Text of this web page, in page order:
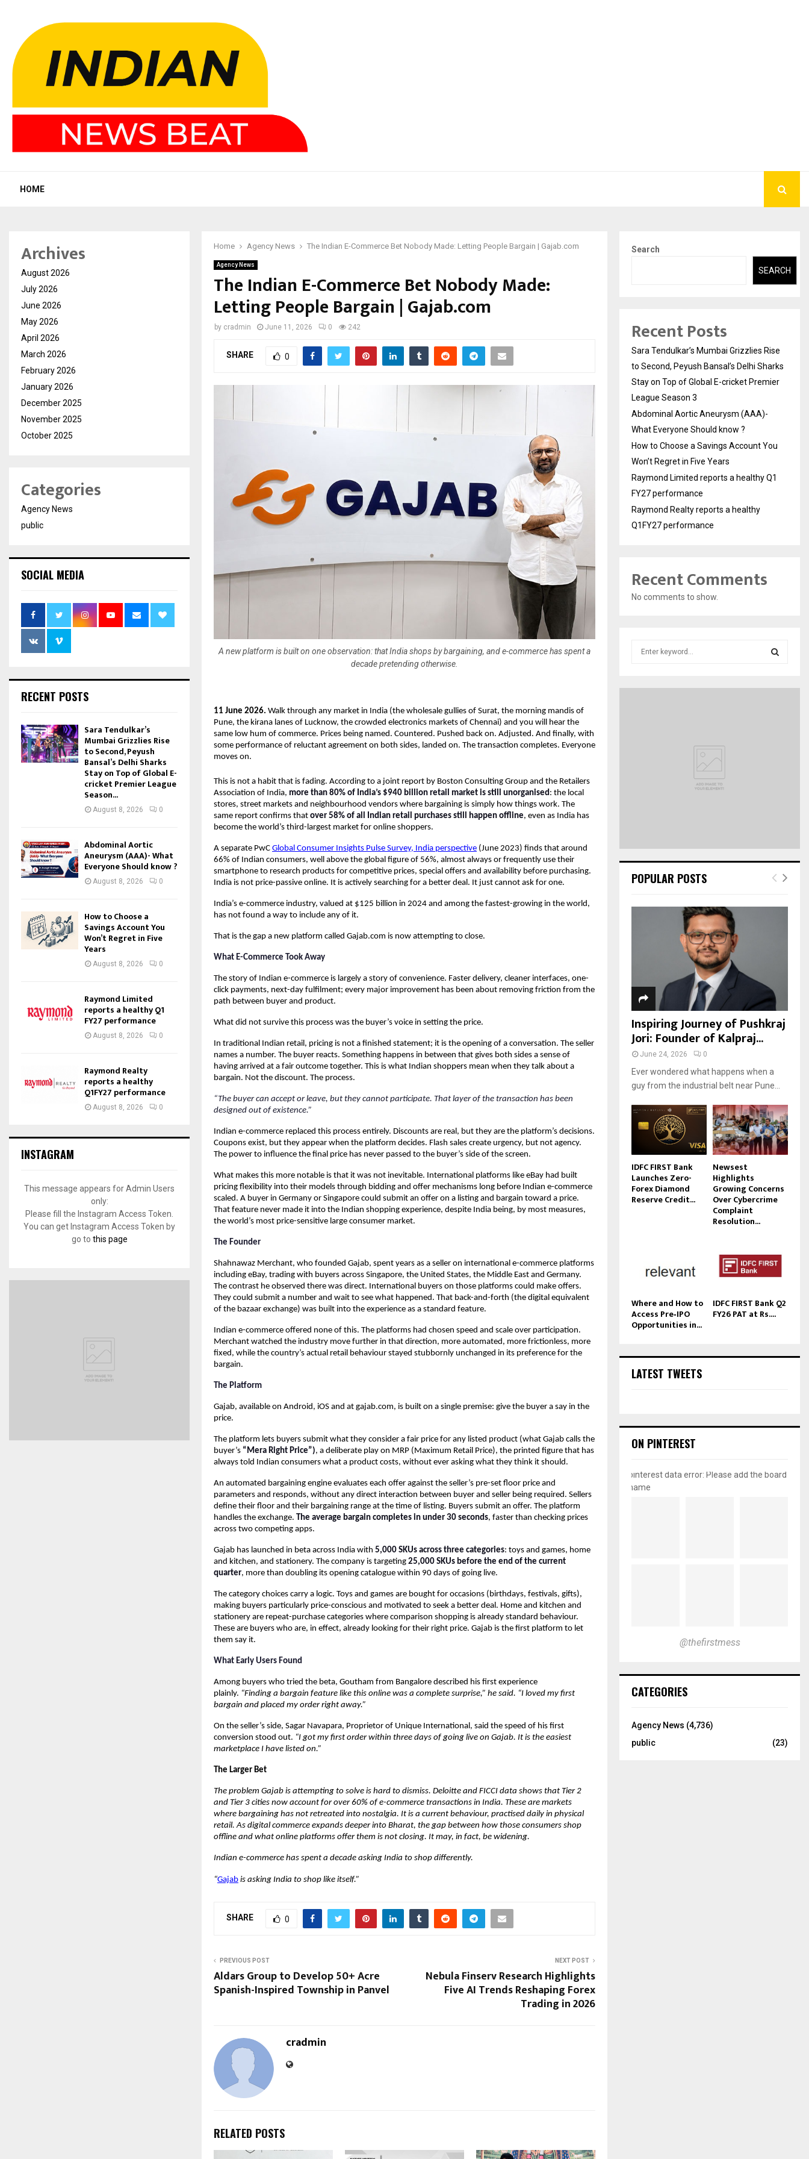
HOME
Home Agency News The Indian E-Commerce Bet Nobody Made: Letting People Bargain | Gajab.com
Agency News
The Indian E-Commerce Bet Nobody Made:
Letting People Bargain | Gajab.com
by cradmin June 11, 2026 0 242
SHARE 0
A new platform is built on one observation: that India shops by bargaining, and e-commerce has spent a
decade pretending otherwise.
11 June 2026. Walk through any market in India (the wholesale gullies of Surat, the morning mandis of
Pune, the kirana lanes of Lucknow, the crowded electronics markets of Chennai) and you will hear the
same low hum of commerce. Prices being named. Countered. Pushed back on. Adjusted. And finally, with
some performance of reluctant agreement on both sides, landed on. The transaction completes. Everyone
moves on.
This is not a habit that is fading. According to a joint report by Boston Consulting Group and the Retailers
Association of India, more than 80% of India’s $940 billion retail market is still unorganised: the local
stores, street markets and neighbourhood vendors where bargaining is simply how things work. The
same report confirms that over 58% of all Indian retail purchases still happen offline, even as India has
become the world’s third-largest market for online shoppers.
A separate PwC Global Consumer Insights Pulse Survey, India perspective (June 2023) finds that around
66% of Indian consumers, well above the global figure of 56%, almost always or frequently use their
smartphone to research products for competitive prices, special offers and availability before purchasing.
India is not price-passive online. It is actively searching for a better deal. It just cannot ask for one.
India’s e-commerce industry, valued at $125 billion in 2024 and among the fastest-growing in the world,
has not found a way to include any of it.
That is the gap a new platform called Gajab.com is now attempting to close.
What E-Commerce Took Away
The story of Indian e-commerce is largely a story of convenience. Faster delivery, cleaner interfaces, one-
click payments, next-day fulfilment; every major improvement has been about removing friction from the
path between buyer and product.
What did not survive this process was the buyer’s voice in setting the price.
In traditional Indian retail, pricing is not a finished statement; it is the opening of a conversation. The seller
names a number. The buyer reacts. Something happens in between that gives both sides a sense of
having arrived at a fair outcome together. This is what Indian shoppers mean when they talk about a
bargain. Not the discount. The process.
“The buyer can accept or leave, but they cannot participate. That layer of the transaction has been
designed out of existence.”
Indian e-commerce replaced this process entirely. Discounts are real, but they are the platform’s decisions.
Coupons exist, but they appear when the platform decides. Flash sales create urgency, but not agency.
The power to influence the final price has never passed to the buyer’s side of the screen.
What makes this more notable is that it was not inevitable. International platforms like eBay had built
pricing flexibility into their models through bidding and offer mechanisms long before Indian e-commerce
scaled. A buyer in Germany or Singapore could submit an offer on a listing and bargain toward a price.
That feature never made it into the Indian shopping experience, despite India being, by most measures,
the world’s most price-sensitive large consumer market.
The Founder
Shahnawaz Merchant, who founded Gajab, spent years as a seller on international e-commerce platforms
including eBay, trading with buyers across Singapore, the United States, the Middle East and Germany.
The contrast he observed there was direct. International buyers on those platforms could make offers.
They could submit a number and wait to see what happened. That back-and-forth (the digital equivalent
of the bazaar exchange) was built into the experience as a standard feature.
Indian e-commerce offered none of this. The platforms had chosen speed and scale over participation.
Merchant watched the industry move further in that direction, more automated, more frictionless, more
fixed, while the country’s actual retail behaviour stayed stubbornly unchanged in its preference for the
bargain.
The Platform
Gajab, available on Android, iOS and at gajab.com, is built on a single premise: give the buyer a say in the
price.
The platform lets buyers submit what they consider a fair price for any listed product (what Gajab calls the
buyer’s “Mera Right Price”), a deliberate play on MRP (Maximum Retail Price), the printed figure that has
always told Indian consumers what a product costs, without ever asking what they think it should.
An automated bargaining engine evaluates each offer against the seller’s pre-set floor price and
parameters and responds, without any direct interaction between buyer and seller being required. Sellers
define their floor and their bargaining range at the time of listing. Buyers submit an offer. The platform
handles the exchange. The average bargain completes in under 30 seconds, faster than checking prices
across two competing apps.
Gajab has launched in beta across India with 5,000 SKUs across three categories: toys and games, home
and kitchen, and stationery. The company is targeting 25,000 SKUs before the end of the current
quarter, more than doubling its opening catalogue within 90 days of going live.
The category choices carry a logic. Toys and games are bought for occasions (birthdays, festivals, gifts),
making buyers particularly price-conscious and motivated to seek a better deal. Home and kitchen and
stationery are repeat-purchase categories where comparison shopping is already standard behaviour.
These are buyers who are, in effect, already looking for their right price. Gajab is the first platform to let
them say it.
What Early Users Found
Among buyers who tried the beta, Goutham from Bangalore described his first experience
plainly. “Finding a bargain feature like this online was a complete surprise,” he said. “I loved my first
bargain and placed my order right away.”
On the seller’s side, Sagar Navapara, Proprietor of Unique International, said the speed of his first
conversion stood out. “I got my first order within three days of going live on Gajab. It is the easiest
marketplace I have listed on.”
The Larger Bet
The problem Gajab is attempting to solve is hard to dismiss. Deloitte and FICCI data shows that Tier 2
and Tier 3 cities now account for over 60% of e-commerce transactions in India. These are markets
where bargaining has not retreated into nostalgia. It is a current behaviour, practised daily in physical
retail. As digital commerce expands deeper into Bharat, the gap between how those consumers shop
offline and what online platforms offer them is not closing. It may, in fact, be widening.
Indian e-commerce has spent a decade asking India to shop differently.
“Gajab is asking India to shop like itself.”
SHARE 0
PREVIOUS POST
Aldars Group to Develop 50+ Acre
Spanish-Inspired Township in Panvel
NEXT POST
Nebula Finserv Research Highlights
Five AI Trends Reshaping Forex
Trading in 2026
cradmin
RELATED POSTS
Archives
August 2026
July 2026
June 2026
May 2026
April 2026
March 2026
February 2026
January 2026
December 2025
November 2025
October 2025
Categories
Agency News
public
SOCIAL MEDIA
RECENT POSTS
Sara Tendulkar’s
Mumbai Grizzlies Rise
to Second, Peyush
Bansal’s Delhi Sharks
Stay on Top of Global E-
cricket Premier League
Season...
August 8, 2026 0
Abdominal Aortic
Aneurysm (AAA)- What
Everyone Should know ?
August 8, 2026 0
How to Choose a
Savings Account You
Won’t Regret in Five
Years
August 8, 2026 0
Raymond Limited
reports a healthy Q1
FY27 performance
August 8, 2026 0
Raymond Realty
reports a healthy
Q1FY27 performance
August 8, 2026 0
INSTAGRAM
This message appears for Admin Users
only:
Please fill the Instagram Access Token.
You can get Instagram Access Token by
go to this page
Search
SEARCH
Recent Posts
Sara Tendulkar’s Mumbai Grizzlies Rise
to Second, Peyush Bansal’s Delhi Sharks
Stay on Top of Global E-cricket Premier
League Season 3
Abdominal Aortic Aneurysm (AAA)-
What Everyone Should know ?
How to Choose a Savings Account You
Won’t Regret in Five Years
Raymond Limited reports a healthy Q1
FY27 performance
Raymond Realty reports a healthy
Q1FY27 performance
Recent Comments
No comments to show.
POPULAR POSTS
Inspiring Journey of Pushkraj
Jori: Founder of Kalpraj...
June 24, 2026 0
Ever wondered what happens when a
guy from the industrial belt near Pune...
IDFC FIRST Bank
Launches Zero-
Forex Diamond
Reserve Credit...
Newsest
Highlights
Growing Concerns
Over Cybercrime
Complaint
Resolution...
Where and How to
Access Pre‑IPO
Opportunities in...
IDFC FIRST Bank Q2
FY26 PAT at Rs....
LATEST TWEETS
ON PINTEREST
pinterest data error: Please add the board
name
@thefirstmess
CATEGORIES
Agency News (4,736)
public
(23)